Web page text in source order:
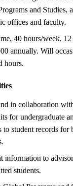
and Studies,
offices and faculty.
40 hours/week, 12
annually. Will
hours.
in collaboration
for undergraduate
student records for
information to
students.